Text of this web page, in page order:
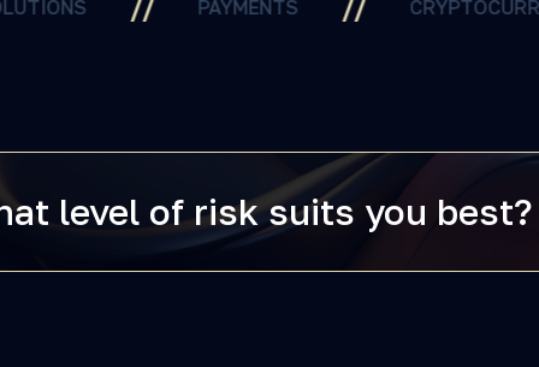
// PAYMENTS // CRYPTOCURRENCY //
level of risk suits you best?